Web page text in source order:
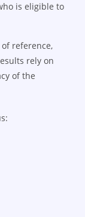
is eligible to
reference,
rely on
of the